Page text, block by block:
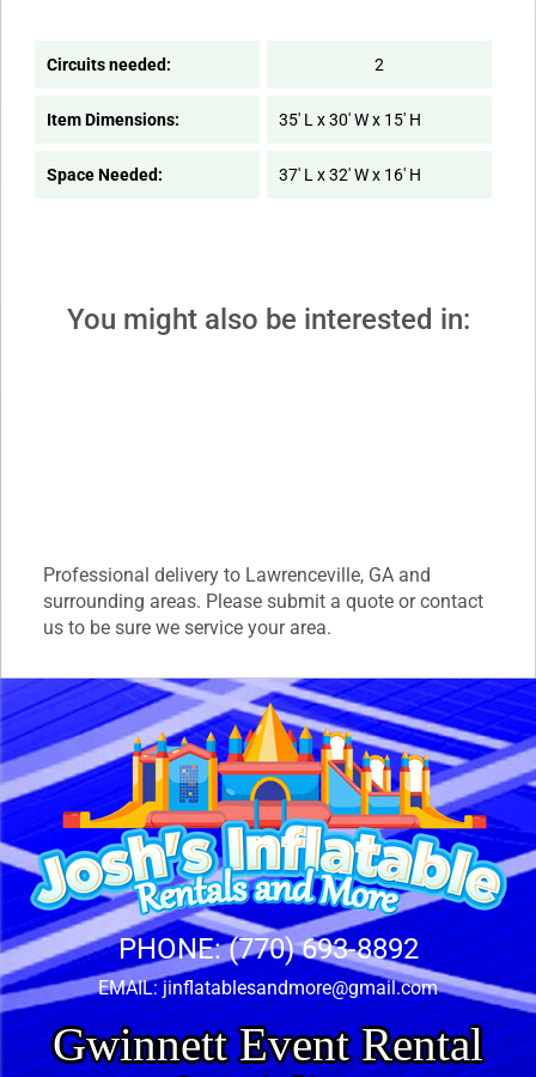
Circuits needed: 2
Item Dimensions: 35' L x 30' W x 15' H
Space Needed: 37' L x 32' W x 16' H
You might also be interested in:
Professional delivery to Lawrenceville, GA and
surrounding areas. Please submit a quote or contact
us to be sure we service your area.
PHONE:(770) 693-8892
EMAIL:jinflatablesandmore@gmail.com
Gwinnett Event Rental